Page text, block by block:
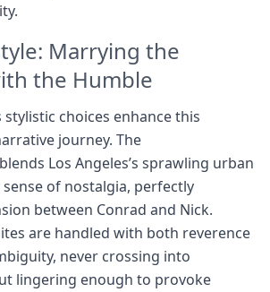
Marrying the
the Humble
stylistic choices enhance this
journey. The
Los Angeles’s sprawling urban
of nostalgia, perfectly
between Conrad and Nick.
are handled with both reverence
never crossing into
lingering enough to provoke